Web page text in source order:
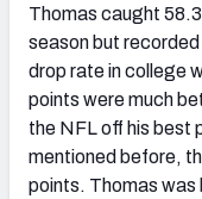
Thomas caught
season but
drop rate in college
points were much
the NFL off his best
mentioned before,
points. Thomas was